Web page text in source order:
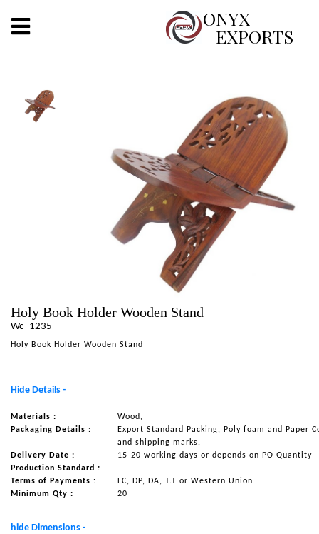
ONYX
EXPORTS
X
DECOR
NAUTICAL ITEMS
REQUEST FOR CATALOGUE
CONTACT US
Holy Book Holder Wooden Stand
Wc -1235
Holy Book Holder Wooden Stand
Hide Details -
Materials :
Wood,
Packaging Details :
Export Standard Packing, Poly foam and Paper
and shipping marks.
Delivery Date :
15-20 working days or depends on PO Quantity
Production Standard :
Terms of Payments :
LC, DP, DA, T.T or Western Union
Minimum Qty :
20
hide Dimensions -